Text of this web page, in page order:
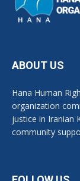
ABOUT US
Hana Human
organization
justice in Iranian
community